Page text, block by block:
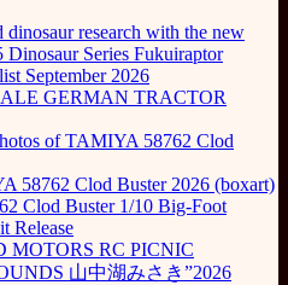
research with the new
Series Fukuiraptor
September 2026
GERMAN TRACTOR
of TAMIYA 58762 Clod
58762 Clod Buster 2026 (boxart)
Clod Buster 1/10 Big-Foot
Release
RC PICNIC
山中湖みさき”2026